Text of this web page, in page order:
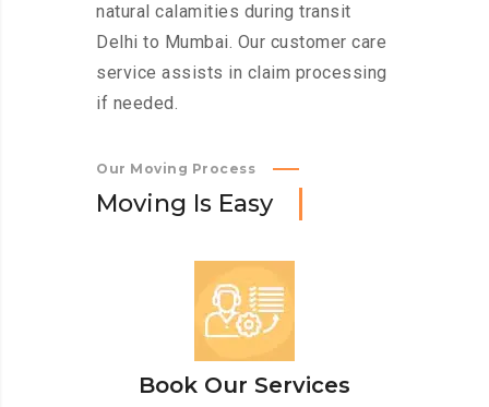
natural calamities during transit
Delhi to Mumbai. Our customer care
service assists in claim processing
if needed.
Our Moving Process
Moving Is Easy
Book Our Services